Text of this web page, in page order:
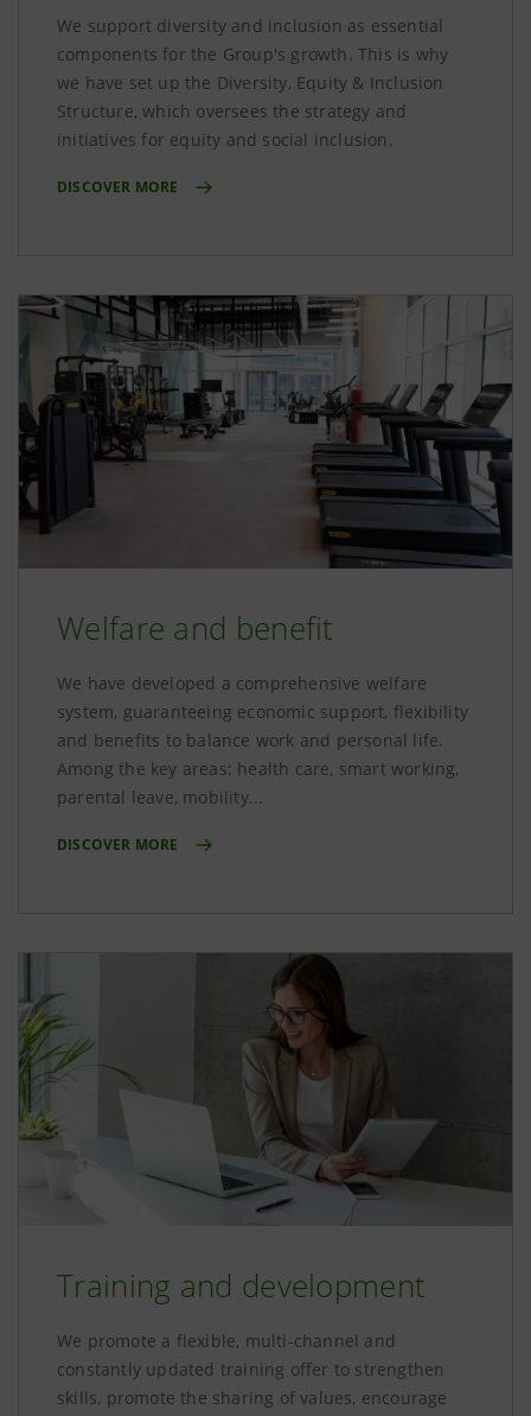
We support diversity and inclusion as essential
components for the Group's growth. This is why
we have set up the Diversity, Equity & Inclusion
Structure, which oversees the strategy and
initiatives for equity and social inclusion.
DISCOVER MORE
Welfare and benefit
We have developed a comprehensive welfare
system, guaranteeing economic support, flexibility
and benefits to balance work and personal life.
Among the key areas: health care, smart working,
parental leave, mobility...
DISCOVER MORE
Training and development
We promote a flexible, multi-channel and
constantly updated training offer to strengthen
skills, promote the sharing of values, encourage